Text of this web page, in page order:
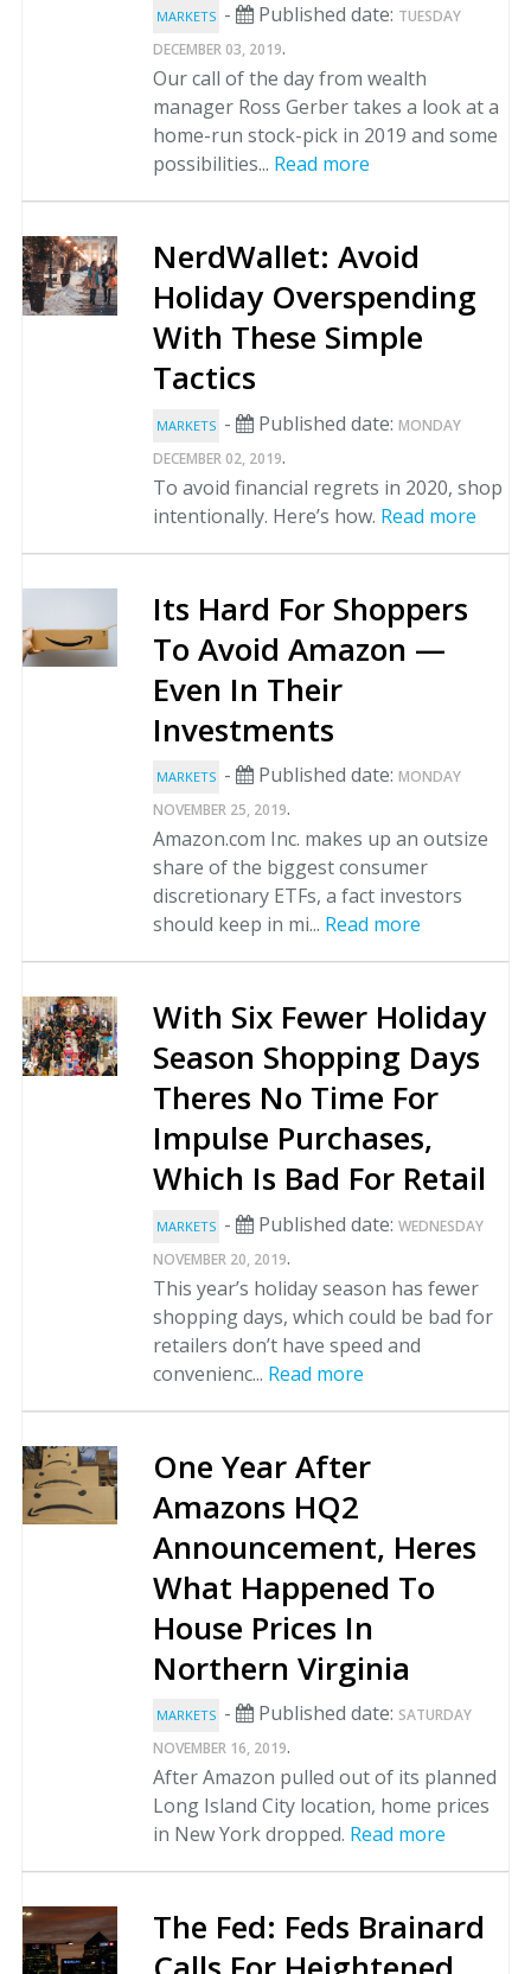
MARKETS - Published date: TUESDAY
DECEMBER 03, 2019.
Our call of the day from wealth
manager Ross Gerber takes a look at a
home-run stock-pick in 2019 and some
possibilities... Read more
NerdWallet: Avoid
Holiday Overspending
With These Simple
Tactics
MARKETS - Published date: MONDAY
DECEMBER 02, 2019.
To avoid financial regrets in 2020, shop
intentionally. Here’s how. Read more
Its Hard For Shoppers
To Avoid Amazon —
Even In Their
Investments
MARKETS - Published date: MONDAY
NOVEMBER 25, 2019.
Amazon.com Inc. makes up an outsize
share of the biggest consumer
discretionary ETFs, a fact investors
should keep in mi... Read more
With Six Fewer Holiday
Season Shopping Days
Theres No Time For
Impulse Purchases,
Which Is Bad For Retail
MARKETS - Published date: WEDNESDAY
NOVEMBER 20, 2019.
This year’s holiday season has fewer
shopping days, which could be bad for
retailers don’t have speed and
convenienc... Read more
One Year After
Amazons HQ2
Announcement, Heres
What Happened To
House Prices In
Northern Virginia
MARKETS - Published date: SATURDAY
NOVEMBER 16, 2019.
After Amazon pulled out of its planned
Long Island City location, home prices
in New York dropped. Read more
The Fed: Feds Brainard